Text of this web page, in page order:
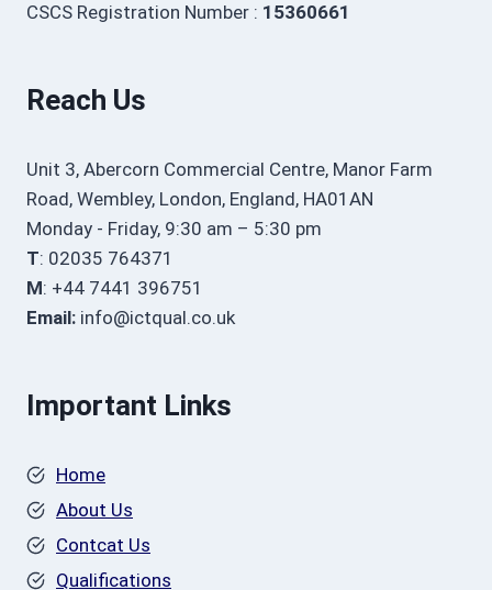
CSCS Registration Number : 15360661
Reach Us
Unit 3, Abercorn Commercial Centre, Manor Farm
Road, Wembley, London, England, HA01AN
Monday - Friday, 9:30 am – 5:30 pm
T: 02035 764371
M: +44 7441 396751
Email: info@ictqual.co.uk
Important Links
Home
About Us
Contcat Us
Qualifications